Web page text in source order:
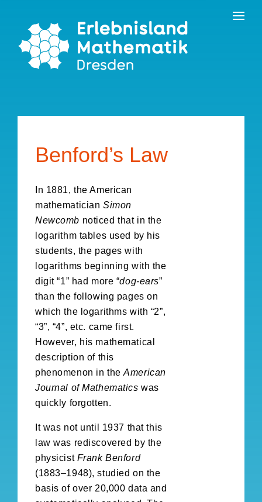
content
Benford’s Law
In 1881, the American
mathematician Simon
Newcomb noticed that in the
logarithm tables used by his
students, the pages with
logarithms beginning with the
digit “1” had more “dog-ears”
than the following pages on
which the logarithms with “2”,
“3”, “4”, etc. came first.
However, his mathematical
description of this
phenomenon in theAmerican
Journal of Mathematics was
quickly forgotten.
It was not until 1937 that this
law was rediscovered by the
physicist Frank Benford
(1883–1948), studied on the
basis of over 20,000 data and